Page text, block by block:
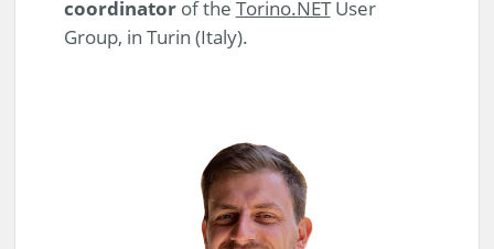
coordinatorof the Torino.NETUser
Group, in Turin (Italy).